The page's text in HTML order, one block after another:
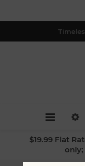
$19.99 Flat
only;